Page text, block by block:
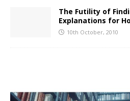
The Futility of
Explanations for
10th October, 2010